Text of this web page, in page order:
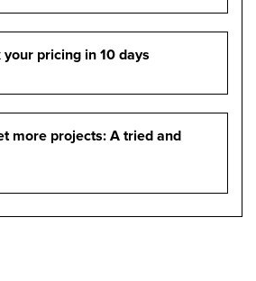
pricing in 10 days
more projects: A tried and